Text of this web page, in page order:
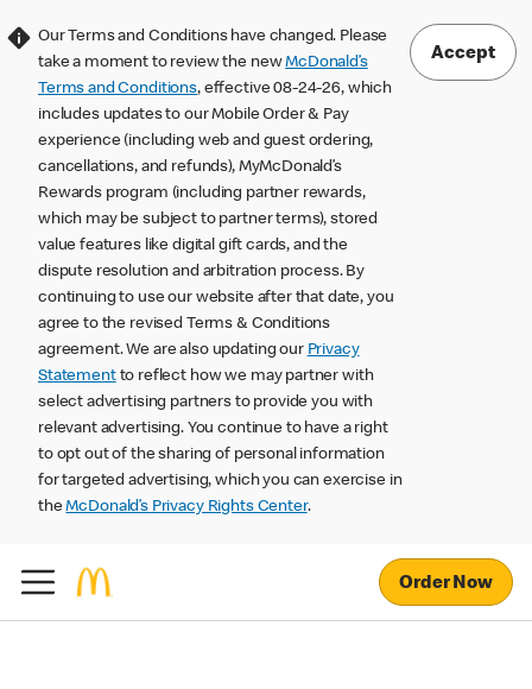
Our Terms and Conditions have changed. Please
take a moment to review the newMcDonald’s
Terms and Conditions, effective 08-24-26, which
includes updates to our Mobile Order & Pay
experience (including web and guest ordering,
cancellations, and refunds), MyMcDonald’s
Rewards program (including partner rewards,
which may be subject to partner terms), stored
value features like digital gift cards, and the
dispute resolution and arbitration process. By
continuing to use our website after that date, you
agree to the revised Terms & Conditions
agreement. We are also updating our Privacy
Statementto reflect how we may partner with
select advertising partners to provide you with
relevant advertising. You continue to have a right
to opt out of the sharing of personal information
for targeted advertising, which you can exercise in
theMcDonald’s Privacy Rights Center.
Accept
Order Now